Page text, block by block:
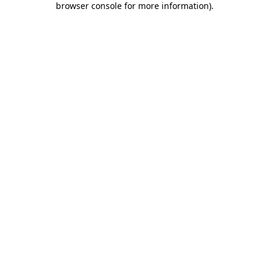
browser console for more information).